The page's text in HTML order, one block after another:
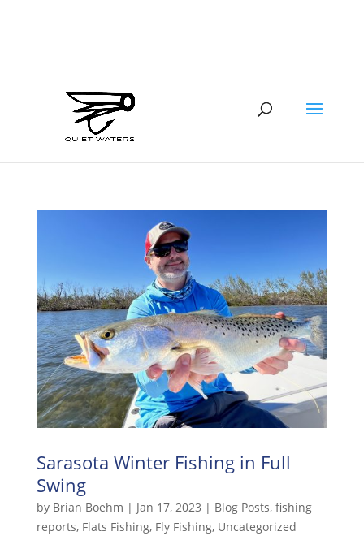
Sarasota Winter Fishing in Full
Swing
by Brian Boehm | Jan 17, 2023 | Blog Posts, fishing
reports, Flats Fishing, Fly Fishing, Uncategorized